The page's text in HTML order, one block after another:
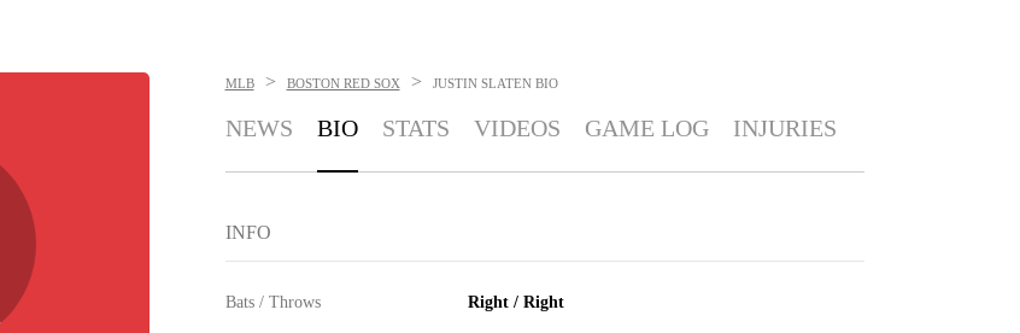
MLB > BOSTON RED SOX > JUSTIN SLATEN BIO
NEWS BIO STATS VIDEOS GAME LOG INJURIES
INFO
Bats / Throws Right / Right